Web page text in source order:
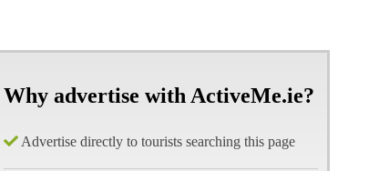
Why advertise with ActiveMe.ie?
Advertise directly to tourists searching this page